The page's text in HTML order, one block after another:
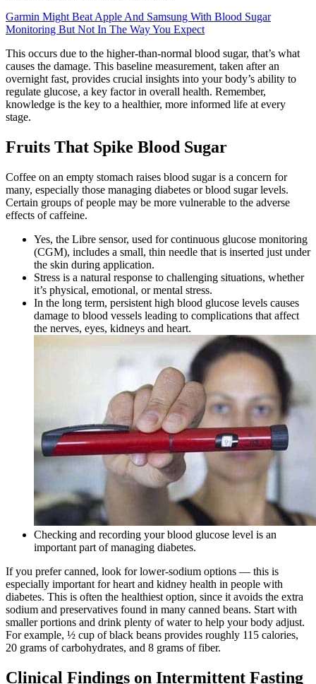
Garmin Might Beat Apple And Samsung With Blood Sugar
Monitoring But Not In The Way You Expect
This occurs due to the higher-than-normal blood sugar, that’s what
causes the damage. This baseline measurement, taken after an
overnight fast, provides crucial insights into your body’s ability to
regulate glucose, a key factor in overall health. Remember,
knowledge is the key to a healthier, more informed life at every
stage.
Fruits That Spike Blood Sugar
Coffee on an empty stomach raises blood sugar is a concern for
many, especially those managing diabetes or blood sugar levels.
Certain groups of people may be more vulnerable to the adverse
effects of caffeine.
Yes, the Libre sensor, used for continuous glucose monitoring
(CGM), includes a small, thin needle that is inserted just under
the skin during application.
Stress is a natural response to challenging situations, whether
it’s physical, emotional, or mental stress.
In the long term, persistent high blood glucose levels causes
damage to blood vessels leading to complications that affect
the nerves, eyes, kidneys and heart.
Checking and recording your blood glucose level is an
important part of managing diabetes.
If you prefer canned, look for lower-sodium options — this is
especially important for heart and kidney health in people with
diabetes. This is often the healthiest option, since it avoids the extra
sodium and preservatives found in many canned beans. Start with
smaller portions and drink plenty of water to help your body adjust.
For example, ½ cup of black beans provides roughly 115 calories,
20 grams of carbohydrates, and 8 grams of fiber.
Clinical Findings on Intermittent Fasting